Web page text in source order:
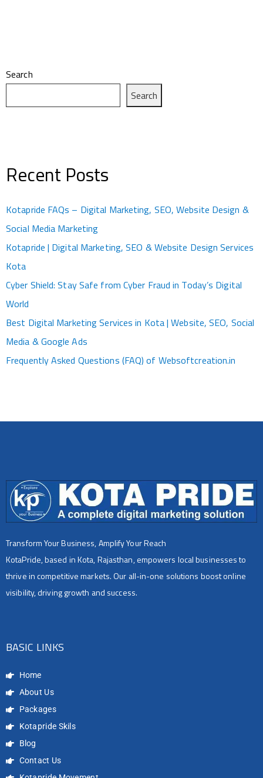
Search
Search
Recent Posts
Kotapride FAQs – Digital Marketing, SEO, Website Design &
Social Media Marketing
Kotapride | Digital Marketing, SEO & Website Design Services
Kota
Cyber Shield: Stay Safe from Cyber Fraud in Today’s Digital
World
Best Digital Marketing Services in Kota | Website, SEO, Social
Media & Google Ads
Frequently Asked Questions (FAQ) of Websoftcreation.in
Transform Your Business, Amplify Your Reach
KotaPride, based in Kota, Rajasthan, empowers local businesses to
thrive in competitive markets. Our all-in-one solutions boost online
visibility, driving growth and success.
BASIC LINKS
Home
About Us
Packages
Kotapride Skils
Blog
Contact Us